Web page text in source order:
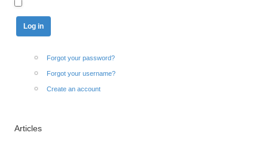
Forgot your password?
Forgot your username?
Create an account
Articles